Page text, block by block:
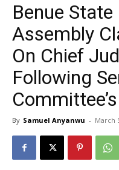
Benue
Assembly
On Chief
Following
By Samuel Anyanwu - March